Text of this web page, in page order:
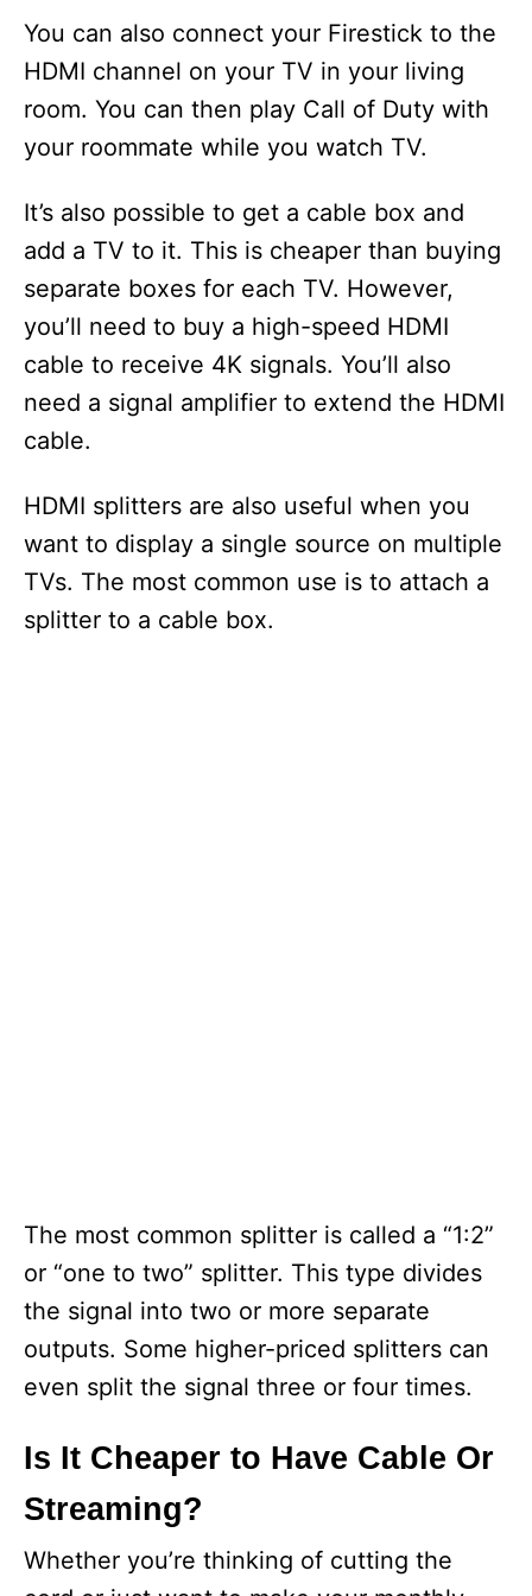
y
V
d
e
o
You can also connect your Firestick to the
HDMI channel on your TV in your living
room. You can then play Call of Duty with
your roommate while you watch TV.
It’s also possible to get a cable box and
add a TV to it. This is cheaper than buying
separate boxes for each TV. However,
you’ll need to buy a high-speed HDMI
cable to receive 4K signals. You’ll also
need a signal amplifier to extend the HDMI
cable.
HDMI splitters are also useful when you
want to display a single source on multiple
TVs. The most common use is to attach a
splitter to a cable box.
The most common splitter is called a “1:2”
or “one to two” splitter. This type divides
the signal into two or more separate
outputs. Some higher-priced splitters can
even split the signal three or four times.
Is It Cheaper to Have Cable Or
Streaming?
Whether you’re thinking of cutting the